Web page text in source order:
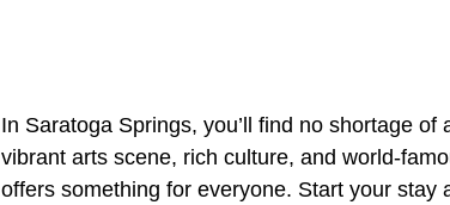
In Saratoga Springs, you’ll find no shortage
vibrant arts scene, rich culture, and world-
offers something for everyone. Start your